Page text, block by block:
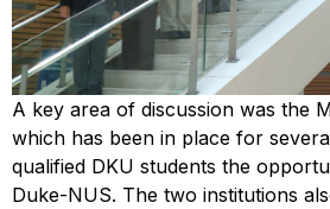
A key area of discussion was the
which has been in place for
qualified DKU students the
Duke-NUS. The two institutions